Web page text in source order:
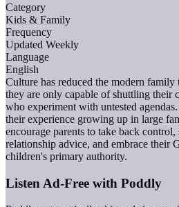
Category
Kids & Family
Frequency
Updated Weekly
Language
English
Culture has reduced the modern
they are only capable of shuttling their
who experiment with untested
their experience growing up in large
encourage parents to take back
relationship advice, and embrace their
children's primary authority.
Listen Ad-Free with Poddly